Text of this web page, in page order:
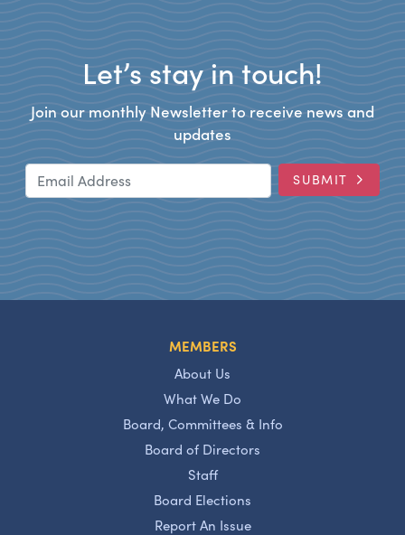
Let’s stay in touch!
Join our monthly Newsletter to receive news and
updates
SUBMIT
MEMBERS
About Us
What We Do
Board, Committees & Info
Board of Directors
Staff
Board Elections
Report An Issue